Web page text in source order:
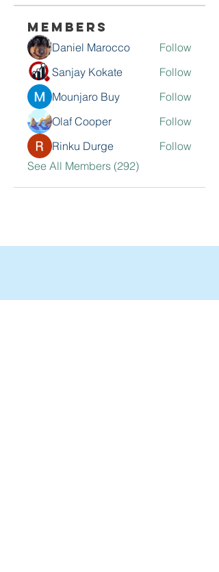
Members
Daniel Marocco
Follow
Sanjay Kokate
Follow
Mounjaro Buy
Follow
Olaf Cooper
Follow
Rinku Durge
Follow
See All Members (292)